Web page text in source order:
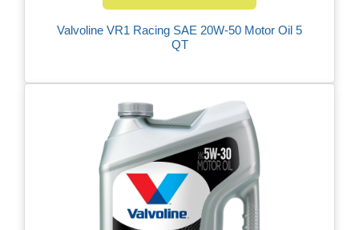
Valvoline VR1 Racing SAE 20W-50 Motor Oil 5
QT